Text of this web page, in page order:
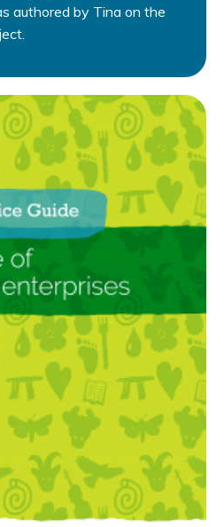
authored by Tina on the